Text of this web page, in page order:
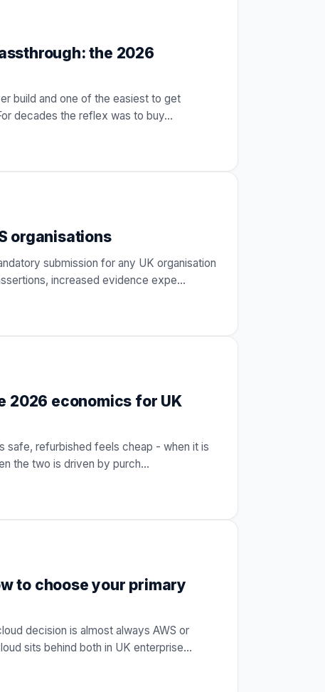
the 2026
build and one of the easiest to get
decades the reflex was to buy…
organisations
submission for any UK organisation
increased evidence expe…
2026 economics for UK
safe, refurbished feels cheap - when it is
the two is driven by purch…
to choose your primary
decision is almost always AWS or
sits behind both in UK enterprise…